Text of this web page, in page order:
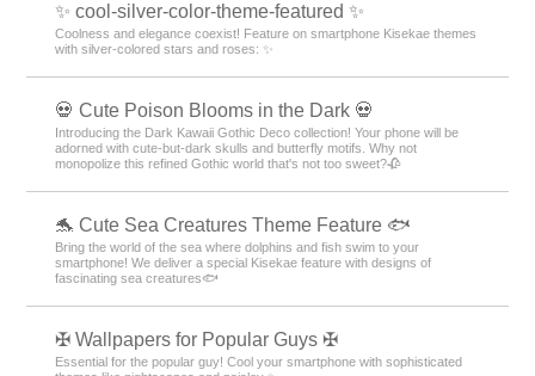
✨ cool-silver-color-theme-featured ✨
Coolness and elegance coexist! Feature on smartphone Kisekae themes
with silver-colored stars and roses: ✨
💀 Cute Poison Blooms in the Dark 💀
Introducing the Dark Kawaii Gothic Deco collection! Your phone will be
adorned with cute-but-dark skulls and butterfly motifs. Why not
monopolize this refined Gothic world that's not too sweet?🥀
🐬 Cute Sea Creatures Theme Feature 🐟
Bring the world of the sea where dolphins and fish swim to your
smartphone! We deliver a special Kisekae feature with designs of
fascinating sea creatures🐟
✠ Wallpapers for Popular Guys ✠
Essential for the popular guy! Cool your smartphone with sophisticated